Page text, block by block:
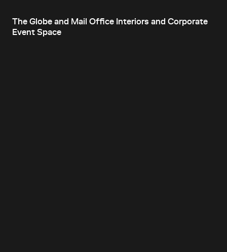
The Globe and Mail Office Interiors and Corporate
Event Space